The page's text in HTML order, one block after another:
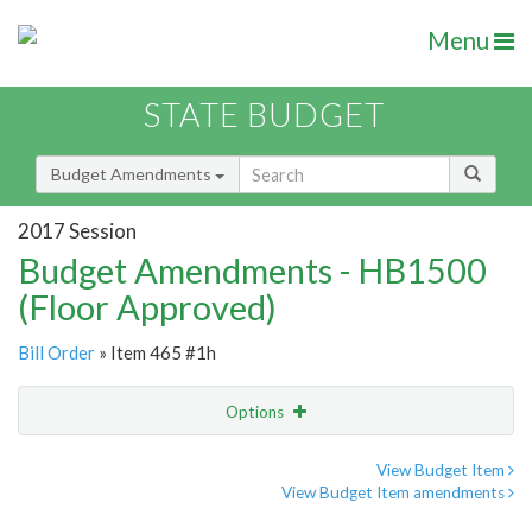
Menu
STATE BUDGET
Budget Amendments
2017 Session
Budget Amendments - HB1500
(Floor Approved)
Bill Order » Item 465 #1h
Options
View Budget Item
View Budget Item amendments